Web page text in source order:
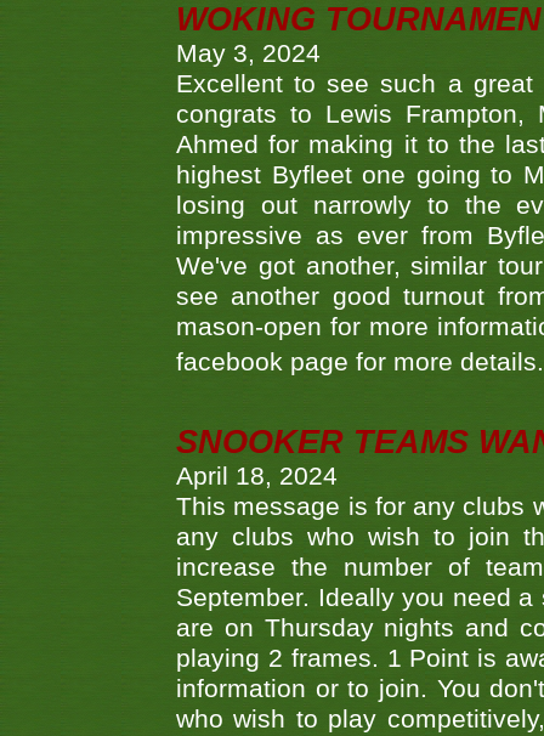
WOKING
May 3, 2024
Excellent to see such a
congrats to Lewis
Ahmed for making it to the
highest Byfleet one going to
losing out narrowly to the
impressive as ever from
We've got another, similar
see another good turnout
mason-open for more
facebook page for more
SNOOKER TEAMS
April 18, 2024
This message is for any clubs
any clubs who wish to join
increase the number of
September. Ideally you need
are on Thursday nights and
playing 2 frames. 1 Point is
information or to join. You
who wish to play